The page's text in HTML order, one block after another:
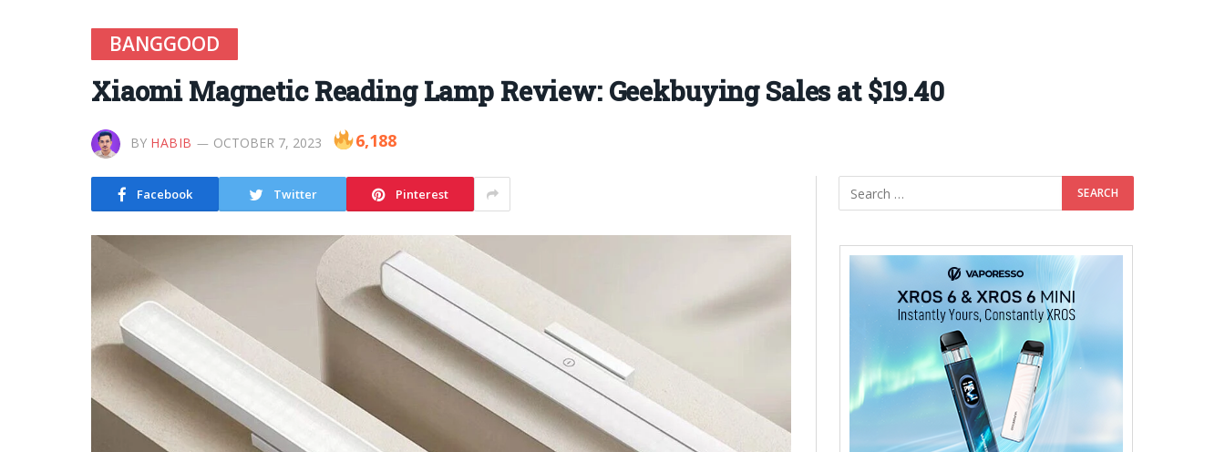
BANGGOOD
Xiaomi Magnetic Reading Lamp Review: Geekbuying Sales at $19.40
BY HABIB OCTOBER 7, 2023 6,188
Facebook Twitter Pinterest